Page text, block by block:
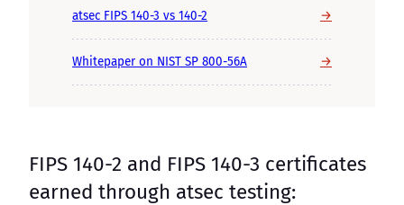
atsec FIPS 140-3 vs 140-2 →
Whitepaper on NIST SP 800-56A →
FIPS 140-2 and FIPS 140-3 certificates
earned through atsec testing: